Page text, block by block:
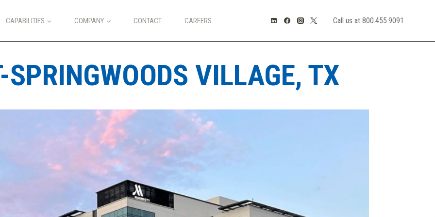
CAPABILITIES COMPANY CONTACT CAREERS Call us at 800.455.9091
SPRINGWOODS VILLAGE, TX